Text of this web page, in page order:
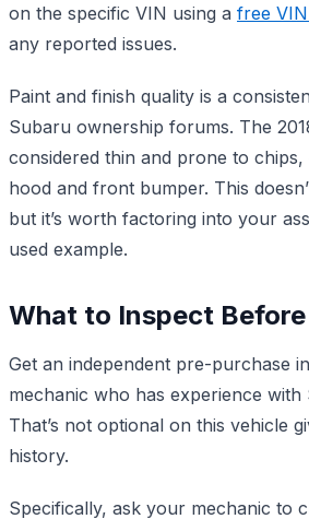
on the specific VIN using a free
any reported issues.
Paint and finish quality is a
Subaru ownership forums. The
considered thin and prone to chips,
hood and front bumper. This
but it’s worth factoring into your
used example.
What to Inspect Before
Get an independent pre-purchase
mechanic who has experience with
That’s not optional on this vehicle
history.
Specifically, ask your mechanic to